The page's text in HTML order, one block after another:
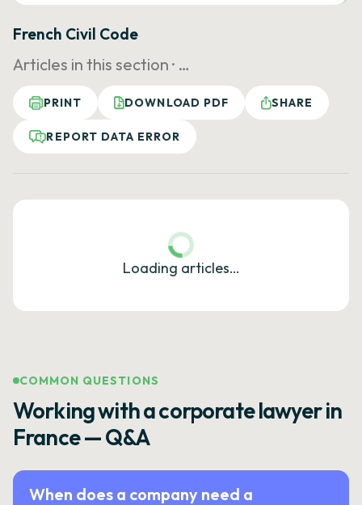
French Civil Code
Articles in this section · …
PRINT DOWNLOAD PDF SHARE
REPORT DATA ERROR
Loading articles…
COMMON QUESTIONS
Working with a corporate lawyer in
France — Q&A
When does a company need a